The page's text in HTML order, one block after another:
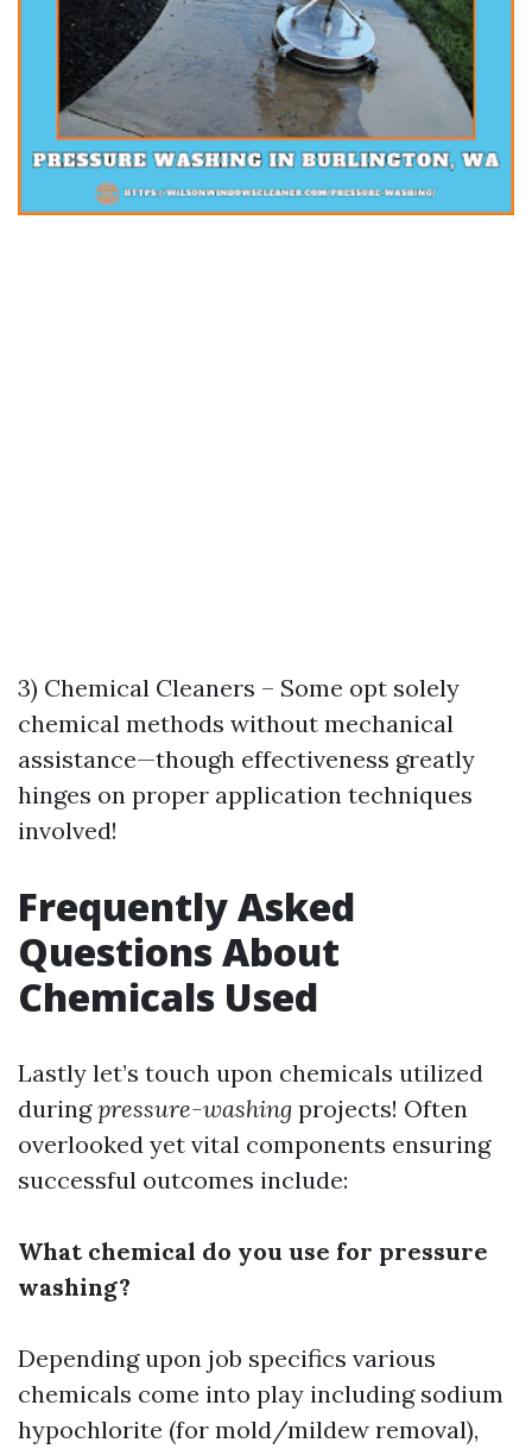
3) Chemical Cleaners – Some opt solely
chemical methods without mechanical
assistance—though effectiveness greatly
hinges on proper application techniques
involved!
Frequently Asked
Questions About
Chemicals Used
Lastly let’s touch upon chemicals utilized
duringpressure-washing projects! Often
overlooked yet vital components ensuring
successful outcomes include:
What chemical do you use for pressure
washing?
Depending upon job specifics various
chemicals come into play including sodium
hypochlorite (for mold/mildew removal),